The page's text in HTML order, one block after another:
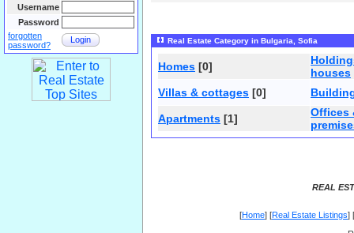
Username
Password
forgotten
password?
Login Real Estate Category in Bulgaria, Sofia
Homes [0]
houses
Villas & cottages [0]
Apartments [1]
Offices
REAL
[Home] [Real Estate Listings] [